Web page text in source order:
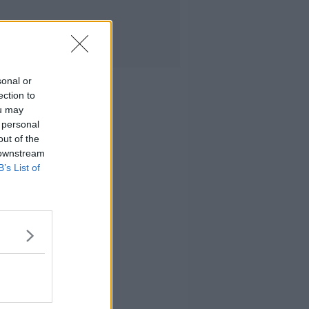
or
to
may
of the
List of